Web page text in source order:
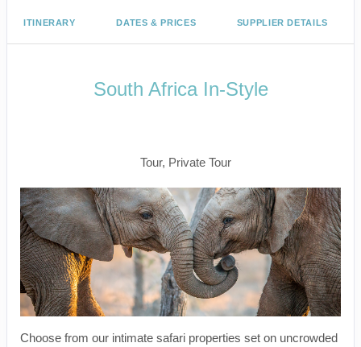
ITINERARY DATES & PRICES SUPPLIER DETAILS
South Africa In-Style
Tour, Private Tour
Choose from our intimate safari properties set on uncrowded